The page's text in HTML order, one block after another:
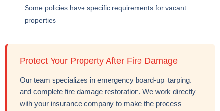
Some policies have specific requirements for vacant
properties
Protect Your Property After Fire Damage
Our team specializes in emergency board-up, tarping,
and complete fire damage restoration. We work directly
with your insurance company to make the process